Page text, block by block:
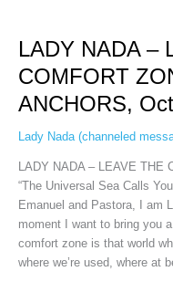
LADY NADA –
COMFORT
ANCHORS,
Lady Nada (channeled
LADY NADA – LEAVE THE
“The Universal Sea Calls
Emanuel and Pastora, I am
moment I want to bring you
comfort zone is that world
where we’re used, where at
LEAVE
THE
COMFORT
DROP
ANCHORS,
October
2nd,
2025